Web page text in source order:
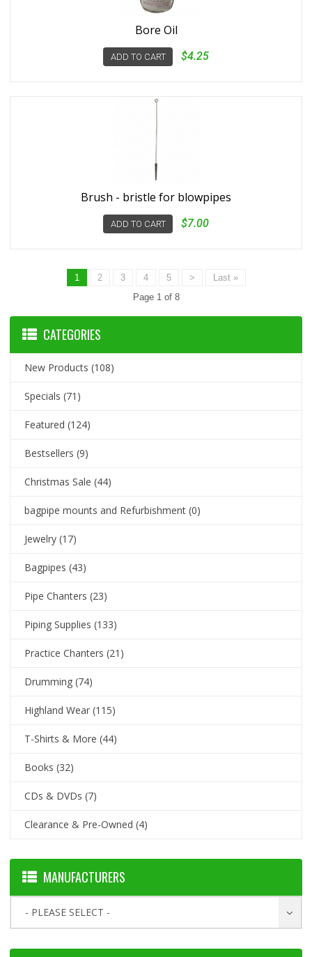
Bore Oil
ADD TO CART $4.25
Brush - bristle for blowpipes
ADD TO CART $7.00
1 2 3 4 5 >
Last »
Page 1 of 8
CATEGORIES
New Products (108)
Specials (71)
Featured (124)
Bestsellers (9)
Christmas Sale (44)
bagpipe mounts and Refurbishment (0)
Jewelry (17)
Bagpipes (43)
Pipe Chanters (23)
Piping Supplies (133)
Practice Chanters (21)
Drumming (74)
Highland Wear (115)
T-Shirts & More (44)
Books (32)
CDs & DVDs (7)
Clearance & Pre-Owned (4)
MANUFACTURERS
- PLEASE SELECT -